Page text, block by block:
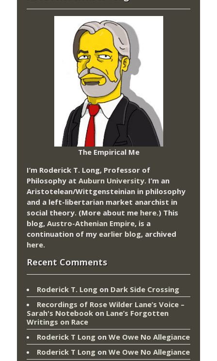
The Empirical Me
I’m Roderick T. Long, Professor of
Philosophy at Auburn University. I’m an
Aristotelean/Wittgensteinian in philosophy
and a left-libertarian market anarchist in
social theory. (More about me here.) This
blog, Austro-Athenian Empire, is a
continuation of my earlier blog, archived
here.
Recent Comments
Roderick T. Long on Dark Side Crossing
Recordings of Rose Wilder Lane’s Voice –
Sarah's Notebook on Lane’s Forgotten
Writings on Race
Roderick T Long on We Owe No Allegiance
Roderick T Long on We Owe No Allegiance